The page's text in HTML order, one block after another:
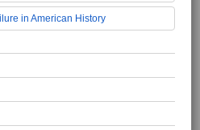
in American History